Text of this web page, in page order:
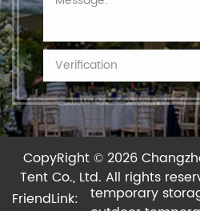
CopyRight © 2026
Tent Co., Ltd. All rights
FriendLink:
temporary